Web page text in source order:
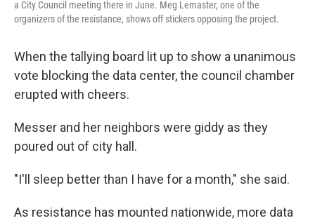
a City Council meeting there in June. Meg Lemaster, one of the
organizers of the resistance, shows off stickers opposing the project.
When the tallying board lit up to show a unanimous
vote blocking the data center, the council chamber
erupted with cheers.
Messer and her neighbors were giddy as they
poured out of city hall.
"I'll sleep better than I have for a month," she said.
As resistance has mounted nationwide, more data